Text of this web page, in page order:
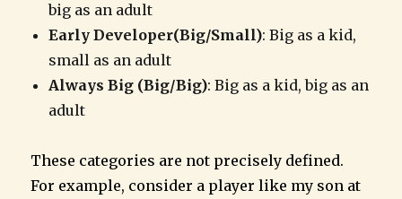
big as an adult
Early Developer(Big/Small): Big as a kid,
small as an adult
Always Big (Big/Big): Big as a kid, big as an
adult
These categories are not precisely defined.
For example, consider a player like my son at